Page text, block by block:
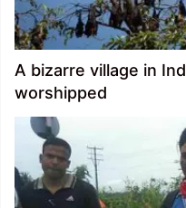
A bizarre village in
worshipped